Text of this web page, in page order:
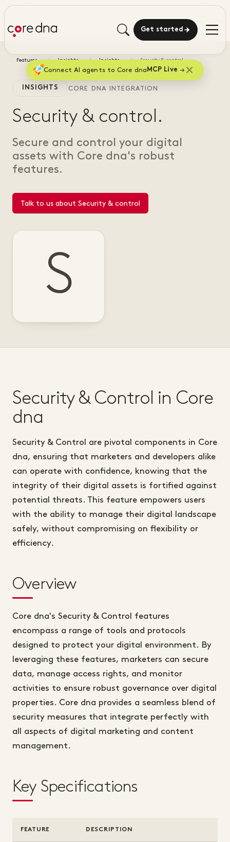
Get started
Connect AI agents to Core dna MCP Live
Features Insights Insights Security & control
INSIGHTS CORE DNA INTEGRATION
Security & control.
Secure and control your digital
assets with Core dna's robust
features.
Talk to us about Security & control
S
Security & Control in Core
dna
Security & Control are pivotal components in Core
dna, ensuring that marketers and developers alike
can operate with confidence, knowing that the
integrity of their digital assets is fortified against
potential threats. This feature empowers users
with the ability to manage their digital landscape
safely, without compromising on flexibility or
efficiency.
Overview
Core dna's Security & Control features
encompass a range of tools and protocols
designed to protect your digital environment. By
leveraging these features, marketers can secure
data, manage access rights, and monitor
activities to ensure robust governance over digital
properties. Core dna provides a seamless blend of
security measures that integrate perfectly with
all aspects of digital marketing and content
management.
Key Specifications
FEATURE DESCRIPTION